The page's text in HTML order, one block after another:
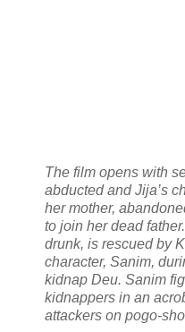
The film opens with
abducted and Jija’s
her mother,
to join her dead
drunk, is rescued by
character, Sanim,
kidnap Deu. Sanim
kidnappers in an
attackers on pogo-